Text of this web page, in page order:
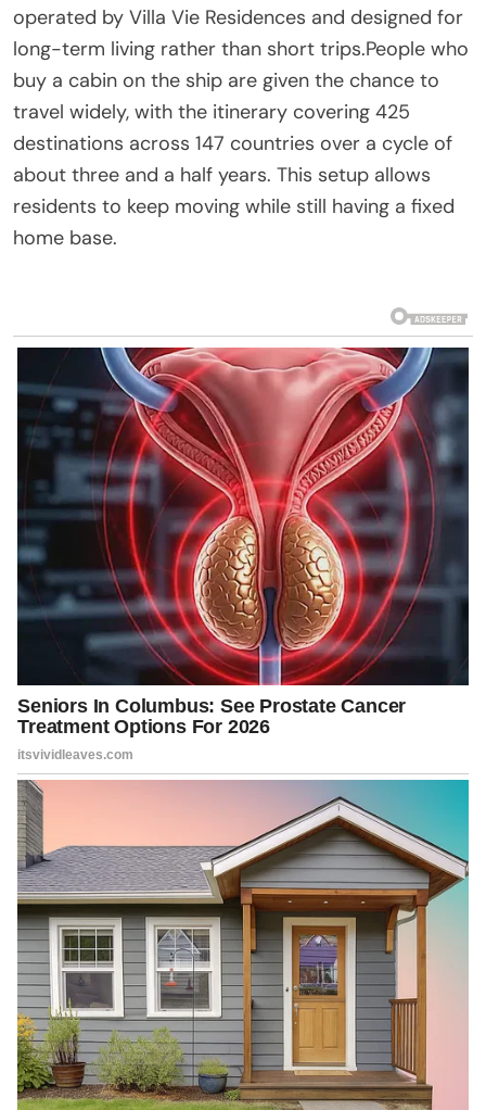
operated by Villa Vie Residences and designed for
long-term living rather than short trips.People who
buy a cabin on the ship are given the chance to
travel widely, with the itinerary covering 425
destinations across 147 countries over a cycle of
about three and a half years. This setup allows
residents to keep moving while still having a fixed
home base.